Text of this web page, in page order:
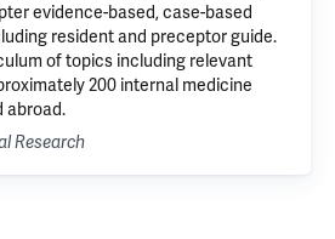
evidence-based, case-based
resident and preceptor guide.
of topics including relevant
200 internal medicine
abroad.
Research